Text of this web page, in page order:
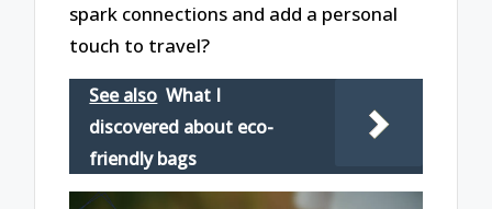
spark connections and add a personal
touch to travel?
See also What I
discovered about eco-
friendly bags